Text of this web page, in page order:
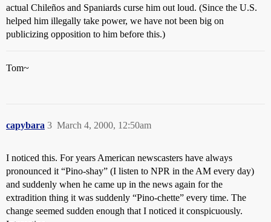
actual Chileños and Spaniards curse him out loud. (Since the U.S.
helped him illegally take power, we have not been big on
publicizing opposition to him before this.)
Tom~
capybara March 4, 2000, 12:50am
3
I noticed this. For years American newscasters have always
pronounced it “Pino-shay” (I listen to NPR in the AM every day)
and suddenly when he came up in the news again for the
extradition thing it was suddenly “Pino-chette” every time. The
change seemed sudden enough that I noticed it conspicuously.